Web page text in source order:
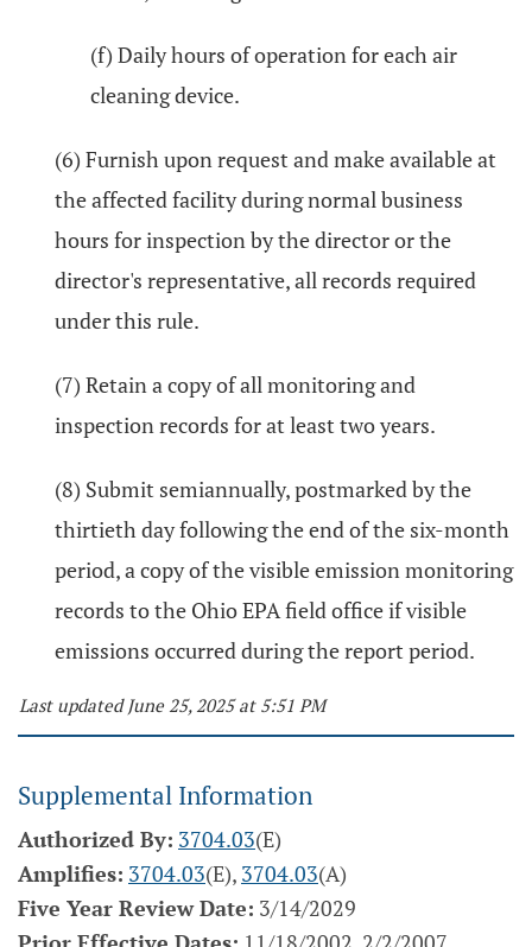
(f) Daily hours of operation for each air
cleaning device.
(6) Furnish upon request and make available at
the affected facility during normal business
hours for inspection by the director or the
director's representative, all records required
under this rule.
(7) Retain a copy of all monitoring and
inspection records for at least two years.
(8) Submit semiannually, postmarked by the
thirtieth day following the end of the six-month
period, a copy of the visible emission monitoring
records to the Ohio EPA field office if visible
emissions occurred during the report period.
Last updated June 25, 2025 at 5:51 PM
Supplemental Information
Authorized By: 3704.03(E)
Amplifies: 3704.03(E), 3704.03(A)
Five Year Review Date: 3/14/2029